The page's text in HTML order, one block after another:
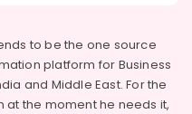
to be the one source
platform for Business
and Middle East. For the
at the moment he needs it,